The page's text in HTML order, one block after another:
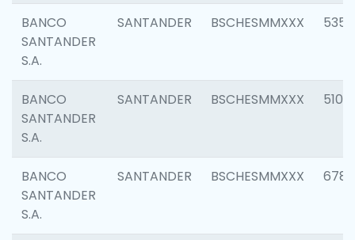
BANCO
SANTANDER
S.A.
SANTANDER BSCHESMMXXX 5356
BANCO
SANTANDER
S.A.
SANTANDER BSCHESMMXXX 5100
BANCO
SANTANDER
S.A.
SANTANDER BSCHESMMXXX 6780